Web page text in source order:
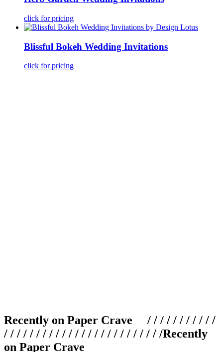
click for pricing
Blissful Bokeh Wedding Invitations
click for pricing
Recently on Paper Crave / / / / / / / / / / /
/ / / / / / / / / / / / / / / / / / / / / / / / /Recently
on Paper Crave